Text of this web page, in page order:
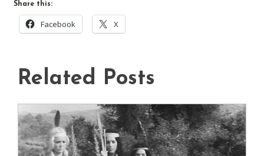
Share this:
Facebook X
Related Posts